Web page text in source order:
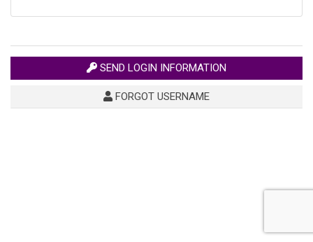
SEND LOGIN INFORMATION
FORGOT USERNAME